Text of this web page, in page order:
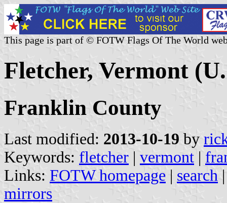
This page is part of © FOTW Flags Of The World
Fletcher, Vermont
Franklin County
Last modified: 2013-10-19 by
Keywords: fletcher | vermont |
Links: FOTW homepage | search
mirrors